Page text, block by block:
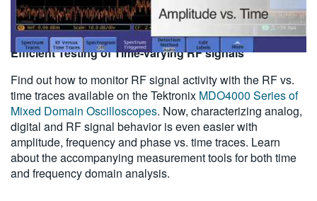
2011-09-08
Efficient Testing of Time-varying RF signals
Find out how to monitor RF signal activity with the RF vs.
time traces available on the Tektronix MDO4000 Series of
Mixed Domain Oscilloscopes. Now, characterizing analog,
digital and RF signal behavior is even easier with
amplitude, frequency and phase vs. time traces. Learn
about the accompanying measurement tools for both time
and frequency domain analysis.